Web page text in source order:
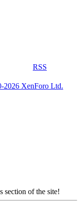
RSS
2026 XenForo Ltd.
section of the site!